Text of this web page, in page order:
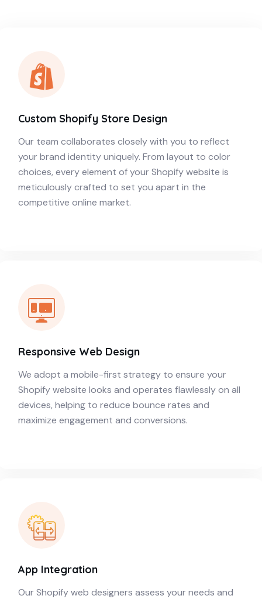
Custom Shopify Store Design
Our team collaborates closely with you to reflect
your brand identity uniquely. From layout to color
choices, every element of your Shopify website is
meticulously crafted to set you apart in the
competitive online market.
Responsive Web Design
We adopt a mobile-first strategy to ensure your
Shopify website looks and operates flawlessly on all
devices, helping to reduce bounce rates and
maximize engagement and conversions.
App Integration
Our Shopify web designers assess your needs and